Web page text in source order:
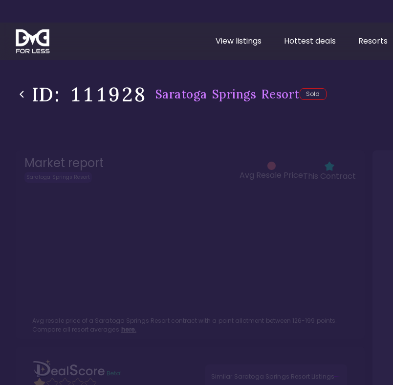
View listings Hottest deals Resorts
ID: 111928 Saratoga Springs Resort Sold
Market report
Saratoga Springs Resort Avg Resale PriceThis Contract
Avg resale price of a Saratoga Springs Resortcontract with a point allotment between 126-199 points.
Compare all resort averages here.
Similar Saratoga Springs Resort Listings